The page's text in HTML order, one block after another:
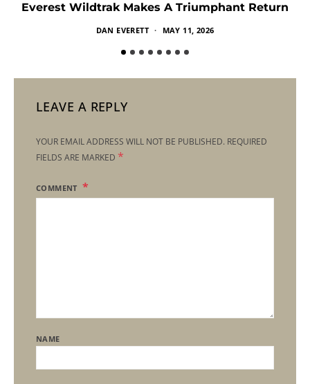
Everest Wildtrak Makes A Triumphant Return
DAN EVERETT MAY 11, 2026
LEAVE A REPLY
YOUR EMAIL ADDRESS WILL NOT BE PUBLISHED. REQUIRED
FIELDS ARE MARKED *
COMMENT
NAME